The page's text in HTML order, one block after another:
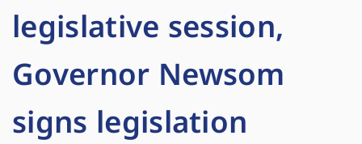
legislative session,
Governor Newsom
signs legislation